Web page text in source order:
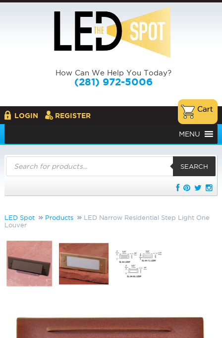
How Can We Help You Today?
(281) 972-5006
LOGIN REGISTER
MENU
Products
search
SEARCH
LED Spot Products
LED Narrow Residential Step Light One
Louver
Light One Louver